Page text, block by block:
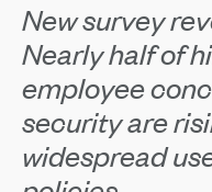
New survey
Nearly half of
employee
security are
widespread